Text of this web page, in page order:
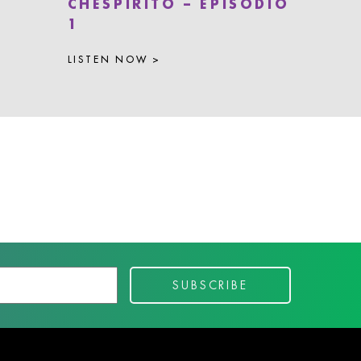
CHESPIRITO – EPISODIO
1
LISTEN NOW >